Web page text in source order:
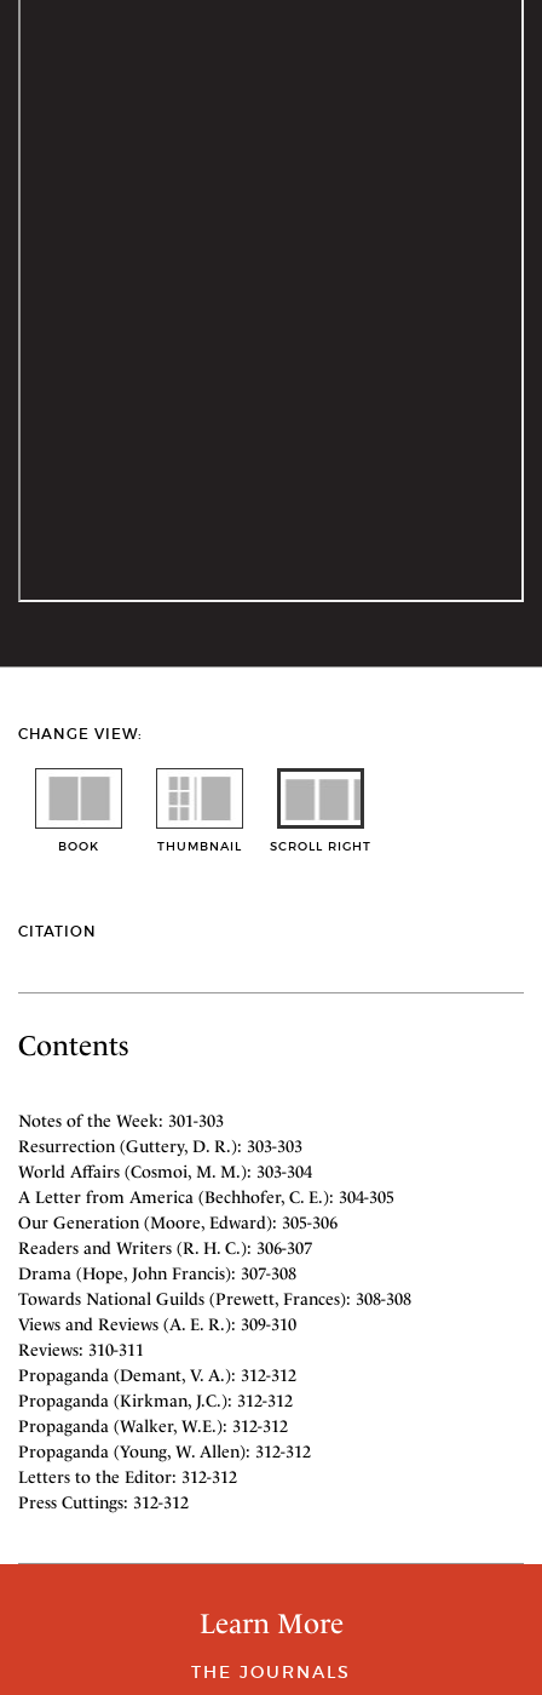
CHANGE VIEW:
BOOK THUMBNAIL SCROLL RIGHT
CITATION
Contents
Notes of the Week: 301-303
Resurrection (Guttery, D. R.): 303-303
World Affairs (Cosmoi, M. M.): 303-304
A Letter from America (Bechhofer, C. E.): 304-305
Our Generation (Moore, Edward): 305-306
Readers and Writers (R. H. C.): 306-307
Drama (Hope, John Francis): 307-308
Towards National Guilds (Prewett, Frances): 308-308
Views and Reviews (A. E. R.): 309-310
Reviews: 310-311
Propaganda (Demant, V. A.): 312-312
Propaganda (Kirkman, J.C.): 312-312
Propaganda (Walker, W.E.): 312-312
Propaganda (Young, W. Allen): 312-312
Letters to the Editor: 312-312
Press Cuttings: 312-312
Learn More
THE JOURNALS